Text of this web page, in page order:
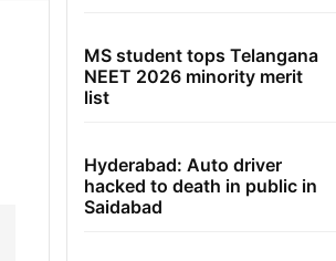
MS student tops Telangana
NEET 2026 minority merit
list
Hyderabad: Auto driver
hacked to death in public in
Saidabad